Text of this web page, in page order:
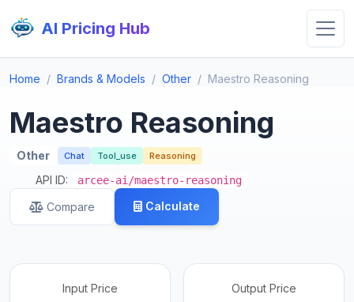
AI Pricing Hub
Home Brands & Models Other Maestro Reasoning
Maestro Reasoning
Other Chat Tool_use Reasoning
API ID: arcee-ai/maestro-reasoning
Compare Calculate
Input Price Output Price